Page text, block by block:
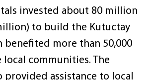
invested about 80 million
to build the Kutuctay
benefited more than 50,000
communities. The
provided assistance to local